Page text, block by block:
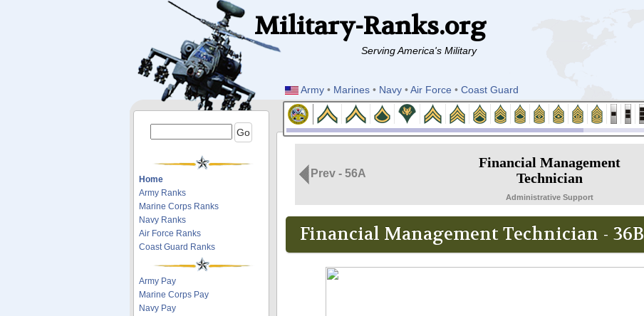
Military-Ranks.org
Serving America's Military
Army • Marines • Navy •Air Force •Coast Guard
Home
Army Ranks
Marine Corps Ranks
Navy Ranks
Air Force Ranks
Coast Guard Ranks
Army Pay
Marine Corps Pay
Navy Pay
Prev - 56A
Financial Management
Technician
Administrative Support
Financial Management Technician - 36B